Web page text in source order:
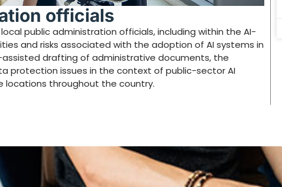
officials
public administration officials, including within the AI-
and risks associated with the adoption of AI systems in
drafting of administrative documents, the
protection issues in the context of public-sector AI
locations throughout the country.